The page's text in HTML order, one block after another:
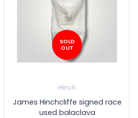
SOLD
OUT
Hinch
James Hinchcliffe signed race
used balaclava